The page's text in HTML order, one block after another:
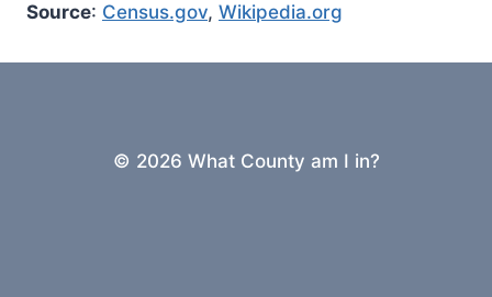
Source: Census.gov, Wikipedia.org
© 2026 What County am I in?